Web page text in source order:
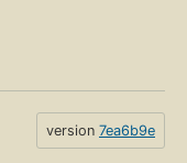
version 7ea6b9e